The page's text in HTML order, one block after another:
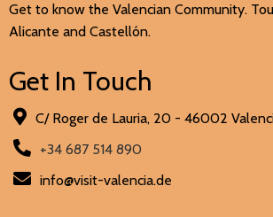
Get to know the Valencian Community.
Alicante and Castellón.
Get In Touch
C/ Roger de Lauria, 20 - 46002
+34 687 514 890
info@visit-valencia.de